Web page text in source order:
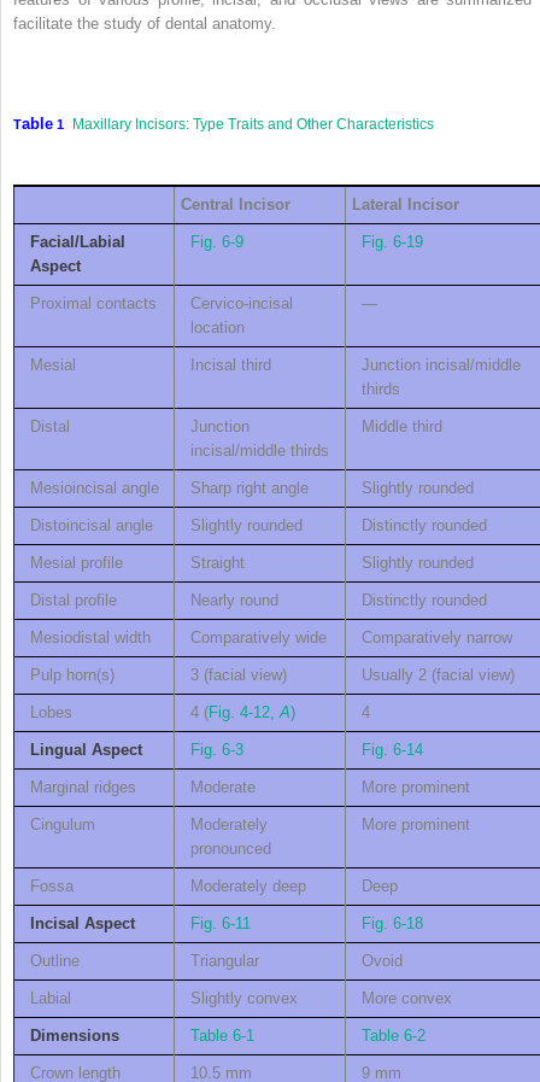
facilitate the study of dental anatomy.
Table 1 Maxillary Incisors: Type Traits and Other Characteristics
Central Incisor Lateral Incisor
Facial/Labial
Aspect
Fig. 6-9 Fig. 6-19
Proximal contacts
Cervico-incisal
location
—
Mesial Incisal third
Junction incisal/middle
thirds
Distal
Junction
incisal/middle thirds
Middle third
Mesioincisal angle Sharp right angle Slightly rounded
Distoincisal angle Slightly rounded Distinctly rounded
Mesial profile Straight Slightly rounded
Distal profile Nearly round Distinctly rounded
Mesiodistal width Comparatively wide Comparatively narrow
Pulp horn(s) 3 (facial view) Usually 2 (facial view)
Lobes 4 (Fig. 4-12, A) 4
Lingual Aspect Fig. 6-3 Fig. 6-14
Marginal ridges Moderate More prominent
Cingulum
Moderately
pronounced
More prominent
Fossa Moderately deep Deep
Incisal Aspect Fig. 6-11 Fig. 6-18
Outline Triangular Ovoid
Labial Slightly convex More convex
Dimensions Table 6-1 Table 6-2
Crown length
10.5 mm 9 mm